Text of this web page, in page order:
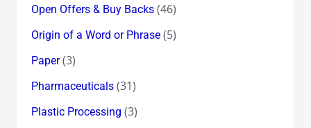
Open Offers & Buy Backs(46)
Origin of a Word or Phrase(5)
Paper(3)
Pharmaceuticals(31)
Plastic Processing (3)